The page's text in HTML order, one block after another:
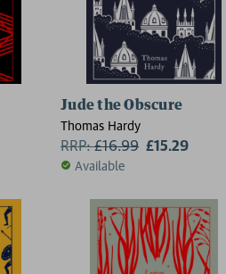
Jude the Obscure
Thomas Hardy
RRP:£16.99 £15.29
Available